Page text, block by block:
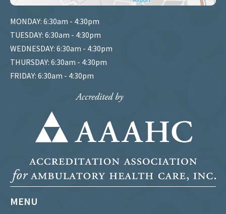
MONDAY: 6:30am - 4:30pm
TUESDAY: 6:30am - 4:30pm
WEDNESDAY: 6:30am - 4:30pm
THURSDAY: 6:30am - 4:30pm
FRIDAY: 6:30am - 4:30pm
MENU